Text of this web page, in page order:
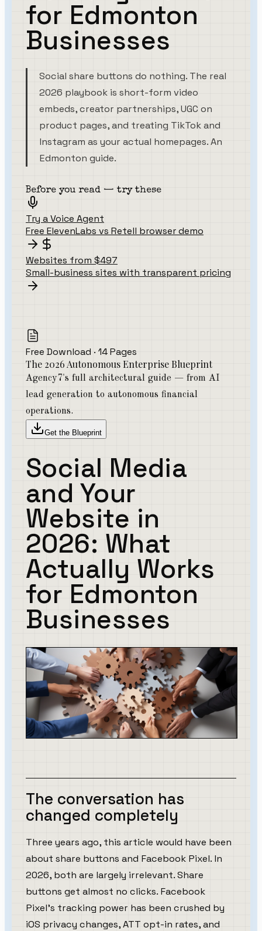
for Edmonton
Businesses
Social share buttons do nothing. The real
2026 playbook is short-form video
embeds, creator partnerships, UGC on
product pages, and treating TikTok and
Instagram as your actual homepages. An
Edmonton guide.
Before you read — try these
Try a Voice Agent
Free ElevenLabs vs Retell browser demo
Websites from $497
Small-business sites with transparent pricing
Free Download · 14 Pages
The 2026 Autonomous Enterprise Blueprint
Agency7's full architectural guide — from AI
lead generation to autonomous financial
operations.
Get the Blueprint
Social Media
and Your
Website in
2026: What
Actually Works
for Edmonton
Businesses
The conversation has
changed completely
Three years ago, this article would have been
about share buttons and Facebook Pixel. In
2026, both are largely irrelevant. Share
buttons get almost no clicks. Facebook
Pixel's tracking power has been crushed by
iOS privacy changes, ATT opt-in rates, and